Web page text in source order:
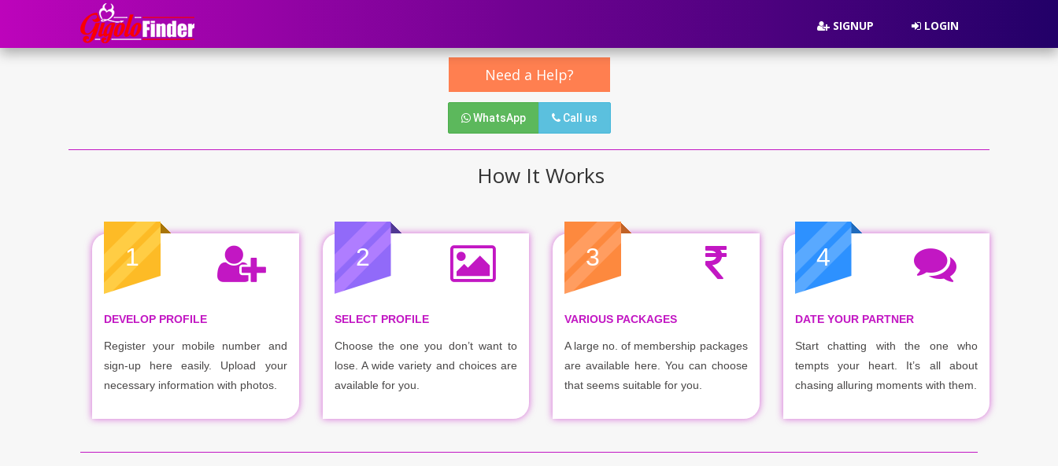
SIGNUP LOGIN
Need a Help?
WhatsApp Call us
How It Works
1
DEVELOP PROFILE
Register your mobile number and
sign-up here easily. Upload your
necessary information with photos.
2
SELECT PROFILE
Choose the one you don’t want to
lose. A wide variety and choices are
available for you.
3
VARIOUS PACKAGES
A large no. of membership packages
are available here. You can choose
that seems suitable for you.
4
DATE YOUR PARTNER
Start chatting with the one who
tempts your heart. It’s all about
chasing alluring moments with them.